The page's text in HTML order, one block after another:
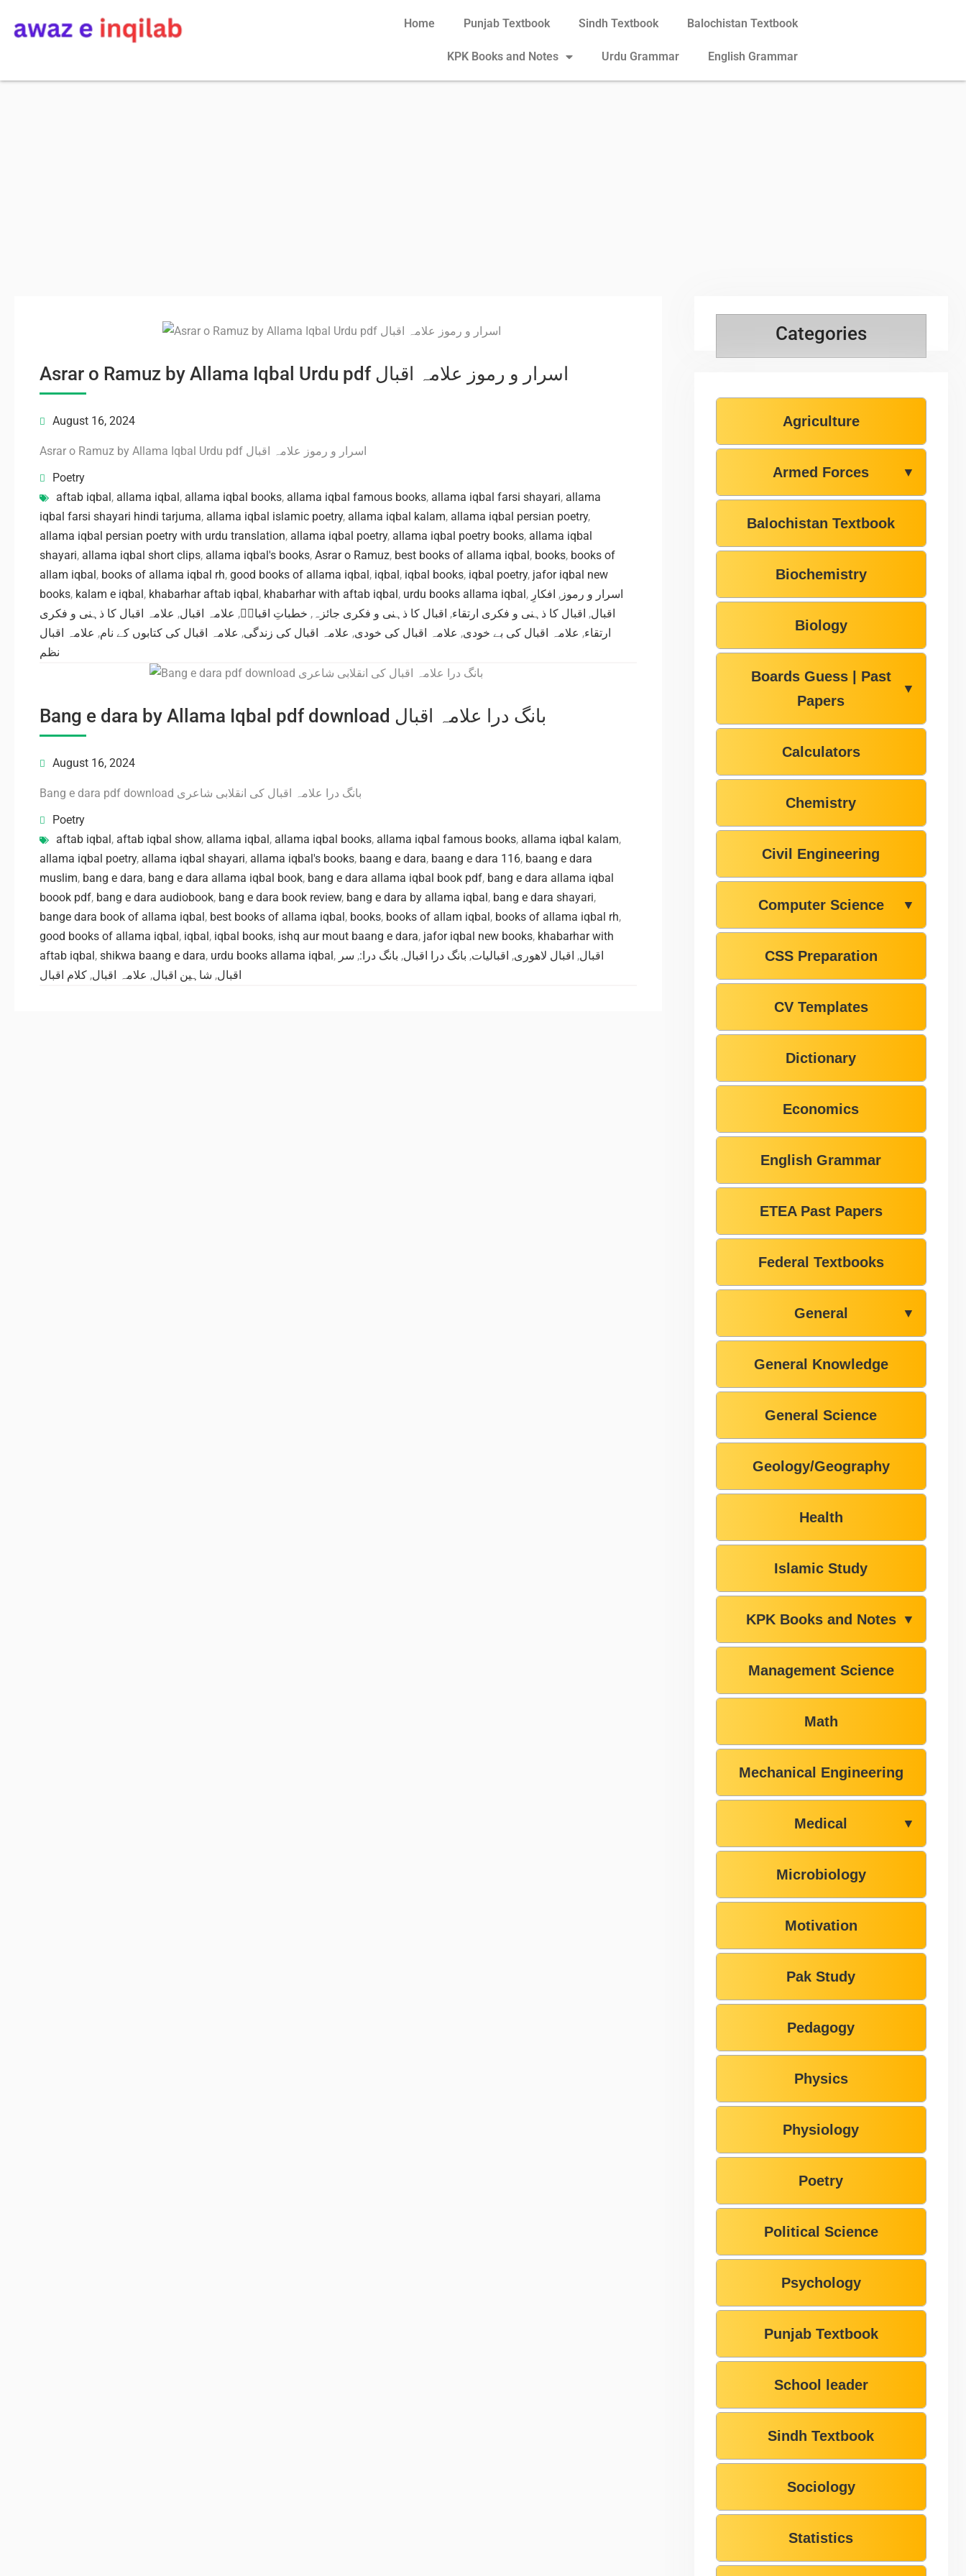
Home Punjab Textbook Sindh Textbook Balochistan Textbook
KPK Books and Notes Urdu Grammar English Grammar
Asrar o Ramuz by Allama Iqbal Urdu pdf اسرار و رموز علامہ اقبال
August 16, 2024
Asrar o Ramuz by Allama Iqbal Urdu pdf اسرار و رموز علامہ اقبال
Poetry
aftab iqbal, allama iqbal, allama iqbal books, allama iqbal famous books, allama iqbal farsi shayari, allama
iqbal farsi shayari hindi tarjuma, allama iqbal islamic poetry, allama iqbal kalam, allama iqbal persian poetry,
allama iqbal persian poetry with urdu translation, allama iqbal poetry, allama iqbal poetry books, allama iqbal
shayari, allama iqbal short clips, allama iqbal's books, Asrar o Ramuz, best books of allama iqbal, books, books of
allam iqbal, books of allama iqbal rh, good books of allama iqbal, iqbal, iqbal books, iqbal poetry, jafor iqbal new
books, kalam e iqbal, khabarhar aftab iqbal, khabarhar with aftab iqbal, urdu books allama iqbal, اسرار و رموز , افکارِ
اقبال, اقبال کا ذہنی و فکری ارتقاء, اقبال کا ذہنی و فکری جائزہ , خطباتِ اقبالؒ, علامہ اقبال, علامہ اقبال کا ذہنی و فکری
ارتقاء, علامہ اقبال کی بے خودی, علامہ اقبال کی خودی, علامہ اقبال کی زندگی, علامہ اقبال کی کتابوں کے نام, علامہ اقبال
نظم
Bang e dara by Allama Iqbal pdf download بانگ درا علامہ اقبال
August 16, 2024
Bang e dara pdf download بانگ درا علامہ اقبال کی انقلابی شاعری
Poetry
aftab iqbal, aftab iqbal show, allama iqbal, allama iqbal books, allama iqbal famous books, allama iqbal kalam,
allama iqbal poetry, allama iqbal shayari, allama iqbal's books, baang e dara, baang e dara 116, baang e dara
muslim, bang e dara, bang e dara allama iqbal book, bang e dara allama iqbal book pdf, bang e dara allama iqbal
boook pdf, bang e dara audiobook, bang e dara book review, bang e dara by allama iqbal, bang e dara shayari,
bange dara book of allama iqbal, best books of allama iqbal, books, books of allam iqbal, books of allama iqbal rh,
good books of allama iqbal, iqbal, iqbal books, ishq aur mout baang e dara, jafor iqbal new books, khabarhar with
aftab iqbal, shikwa baang e dara, urdu books allama iqbal, اقبال, اقبال لاهوری, اقبالیات, بانگ درا اقبال, بانگ درا:, سر
اقبال, شاہین اقبال, علامہ اقبال, کلام اقبال
Categories
Agriculture
Armed Forces ▼
Balochistan Textbook
Biochemistry
Biology
Boards Guess | Past
Papers
▼
Calculators
Chemistry
Civil Engineering
Computer Science ▼
CSS Preparation
CV Templates
Dictionary
Economics
English Grammar
ETEA Past Papers
Federal Textbooks
General ▼
General Knowledge
General Science
Geology/Geography
Health
Islamic Study
KPK Books and Notes ▼
Management Science
Math
Mechanical Engineering
Medical ▼
Microbiology
Motivation
Pak Study
Pedagogy
Physics
Physiology
Poetry
Political Science
Psychology
Punjab Textbook
School leader
Sindh Textbook
Sociology
Statistics